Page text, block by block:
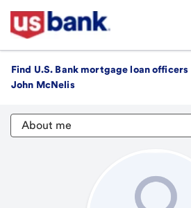
Find U.S. Bank mortgage loan officers
John McNelis
About me